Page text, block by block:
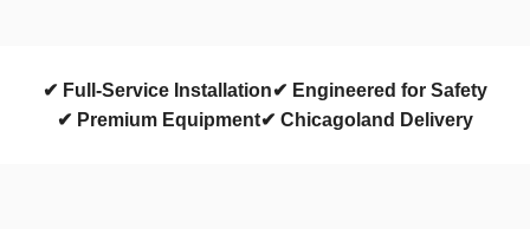
✔ Full-Service Installation✔ Engineered for Safety
✔ Premium Equipment✔ Chicagoland Delivery